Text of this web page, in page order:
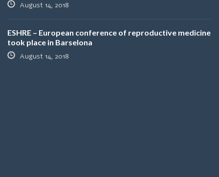
August 14, 2018
ESHRE – European conference of reproductive medicine
took place in Barselona
August 14, 2018